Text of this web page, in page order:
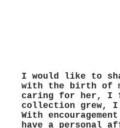
I would like to
with the birth of
caring for her, I
collection grew, I
With
have a personal